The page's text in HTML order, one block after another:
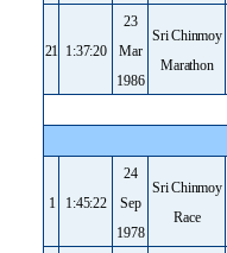
21 1:37:20
23
Mar
1986
Sri Chinmoy
Marathon
1 1:45:22
24
Sep
1978
Sri Chinmoy
Race